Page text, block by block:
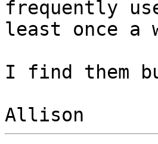
frequently
least once a
I find them